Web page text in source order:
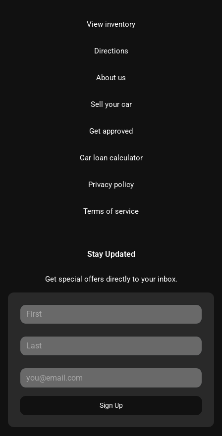
View inventory
Directions
About us
Sell your car
Get approved
Car loan calculator
Privacy policy
Terms of service
Stay Updated
Get special offers directly to your inbox.
Sign Up